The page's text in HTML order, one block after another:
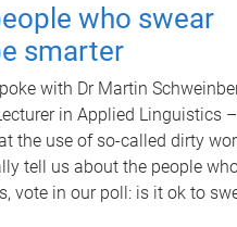
who swear
smarter
with Dr Martin
in Applied Linguistics –
the use of so-called dirty
tell us about the people
vote in our poll: is it ok to